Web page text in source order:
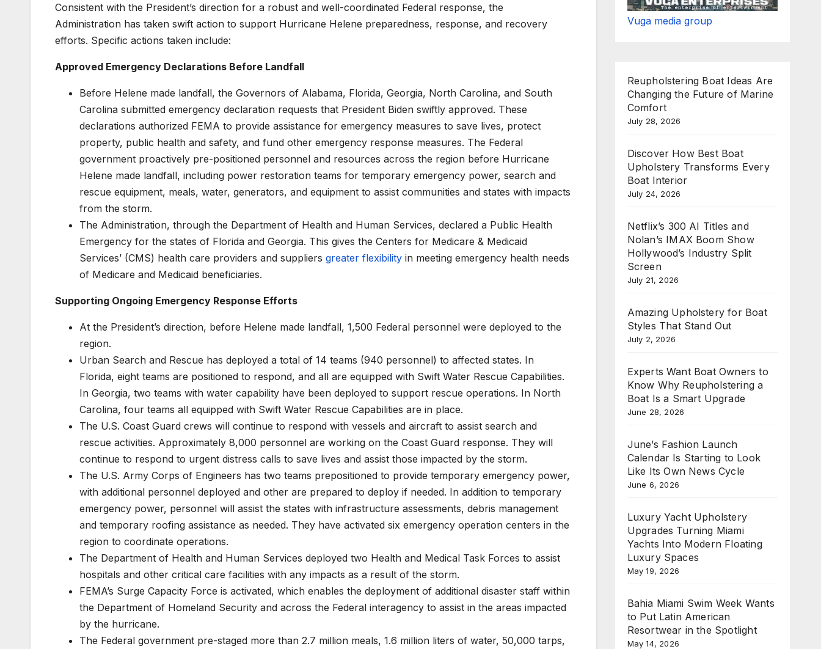
Consistent with the President’s direction for a robust and well-coordinated Federal response, the
Administration has taken swift action to support Hurricane Helene preparedness, response, and recovery
efforts. Specific actions taken include:
Approved Emergency Declarations Before Landfall
Before Helene made landfall, the Governors of Alabama, Florida, Georgia, North Carolina, and South
Carolina submitted emergency declaration requests that President Biden swiftly approved. These
declarations authorized FEMA to provide assistance for emergency measures to save lives, protect
property, public health and safety, and fund other emergency response measures. The Federal
government proactively pre-positioned personnel and resources across the region before Hurricane
Helene made landfall, including power restoration teams for temporary emergency power, search and
rescue equipment, meals, water, generators, and equipment to assist communities and states with impacts
from the storm.
The Administration, through the Department of Health and Human Services, declared a Public Health
Emergency for the states of Florida and Georgia. This gives the Centers for Medicare & Medicaid
Services’ (CMS) health care providers and suppliers greater flexibility in meeting emergency health needs
of Medicare and Medicaid beneficiaries.
Supporting Ongoing Emergency Response Efforts
At the President’s direction, before Helene made landfall, 1,500 Federal personnel were deployed to the
region.
Urban Search and Rescue has deployed a total of 14 teams (940 personnel) to affected states. In
Florida, eight teams are positioned to respond, and all are equipped with Swift Water Rescue Capabilities.
In Georgia, two teams with water capability have been deployed to support rescue operations. In North
Carolina, four teams all equipped with Swift Water Rescue Capabilities are in place.
The U.S. Coast Guard crews will continue to respond with vessels and aircraft to assist search and
rescue activities. Approximately 8,000 personnel are working on the Coast Guard response. They will
continue to respond to urgent distress calls to save lives and assist those impacted by the storm.
The U.S. Army Corps of Engineers has two teams prepositioned to provide temporary emergency power,
with additional personnel deployed and other are prepared to deploy if needed. In addition to temporary
emergency power, personnel will assist the states with infrastructure assessments, debris management
and temporary roofing assistance as needed. They have activated six emergency operation centers in the
region to coordinate operations.
The Department of Health and Human Services deployed two Health and Medical Task Forces to assist
hospitals and other critical care facilities with any impacts as a result of the storm.
FEMA’s Surge Capacity Force is activated, which enables the deployment of additional disaster staff within
the Department of Homeland Security and across the Federal interagency to assist in the areas impacted
by the hurricane.
The Federal government pre-staged more than 2.7 million meals, 1.6 million liters of water, 50,000 tarps,
Vuga media group
Reupholstering Boat Ideas Are
Changing the Future of Marine
Comfort
July 28, 2026
Discover How Best Boat
Upholstery Transforms Every
Boat Interior
July 24, 2026
Netflix’s 300 AI Titles and
Nolan’s IMAX Boom Show
Hollywood’s Industry Split
Screen
July 21, 2026
Amazing Upholstery for Boat
Styles That Stand Out
July 2, 2026
Experts Want Boat Owners to
Know Why Reupholstering a
Boat Is a Smart Upgrade
June 28, 2026
June’s Fashion Launch
Calendar Is Starting to Look
Like Its Own News Cycle
June 6, 2026
Luxury Yacht Upholstery
Upgrades Turning Miami
Yachts Into Modern Floating
Luxury Spaces
May 19, 2026
Bahia Miami Swim Week Wants
to Put Latin American
Resortwear in the Spotlight
May 14, 2026